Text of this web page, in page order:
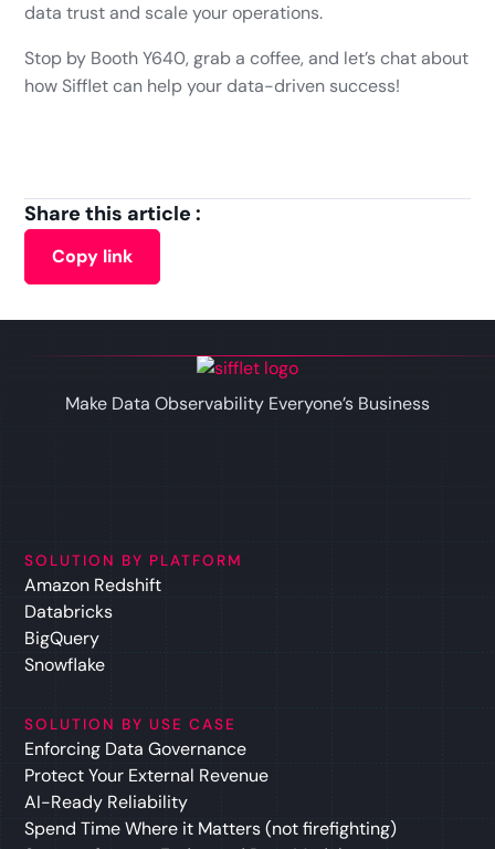
data trust and scale your operations.
Stop by Booth Y640, grab a coffee, and let’s chat about
how Sifflet can help your data-driven success!
Share this article :
Copy link
Make Data Observability Everyone’s Business
SOLUTION BY PLATFORM
Amazon Redshift
Databricks
BigQuery
Snowflake
SOLUTION BY USE CASE
Enforcing Data Governance
Protect Your External Revenue
AI-Ready Reliability
Spend Time Where it Matters (not firefighting)